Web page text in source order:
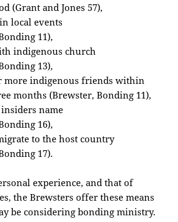
(Grant and Jones 57),
local events
11),
indigenous church
13),
more indigenous friends within
months (Brewster, Bonding 11),
name
16),
to the host country
17).
experience, and that of
the Brewsters offer these means
be considering bonding ministry.